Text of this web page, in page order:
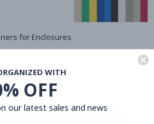
for Enclosures
WITH
OFF
our latest sales and news